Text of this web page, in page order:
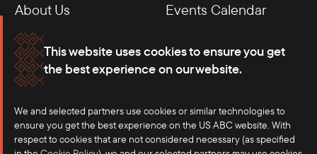
This website uses cookies to ensure you get
the best experience on our website.
We and selected partners use cookies or similar technologies to
ensure you get the best experience on the US ABC website. With
respect to cookies that are not considered necessary (as specified
About Us
Events Calendar
Membership
Our Offices
Careers
Press
Contact